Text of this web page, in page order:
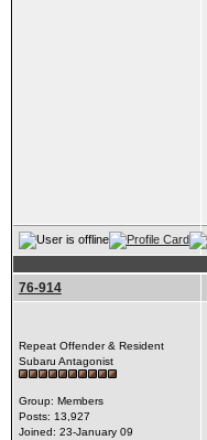
76-914
Repeat Offender & Resident
Subaru Antagonist
Group: Members
Posts: 13,927
Joined: 23-January 09